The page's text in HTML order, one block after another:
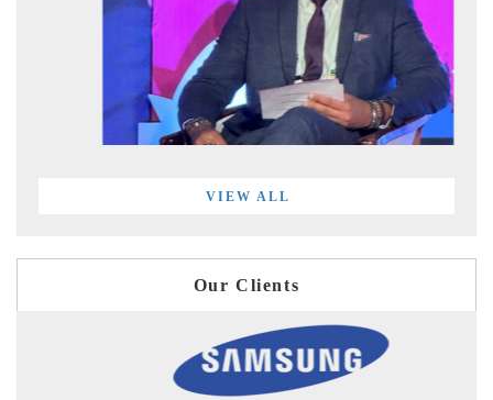
VIEW ALL
Our Clients